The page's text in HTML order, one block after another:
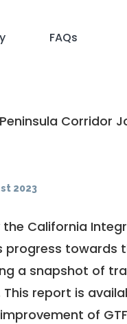
FAQs
Peninsula Corridor
2023
California
progress towards
a snapshot of
report is
of